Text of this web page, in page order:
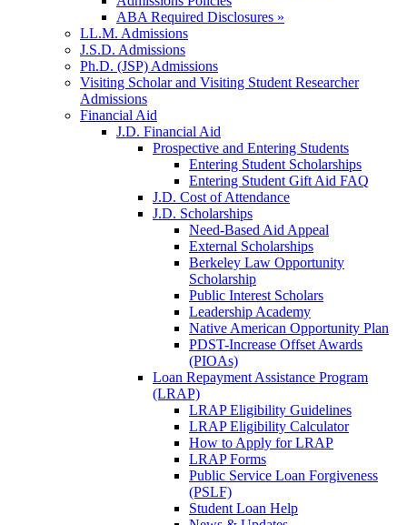
ABA Required Disclosures »
LL.M. Admissions
J.S.D. Admissions
Ph.D. (JSP) Admissions
Visiting Scholar and Visiting Student Researcher
Admissions
Financial Aid
J.D. Financial Aid
Prospective and Entering Students
Entering Student Scholarships
Entering Student Gift Aid FAQ
J.D. Cost of Attendance
J.D. Scholarships
Need-Based Aid Appeal
External Scholarships
Berkeley Law Opportunity
Scholarship
Public Interest Scholars
Leadership Academy
Native American Opportunity Plan
PDST-Increase Offset Awards
(PIOAs)
Loan Repayment Assistance Program
(LRAP)
LRAP Eligibility Guidelines
LRAP Eligibility Calculator
How to Apply for LRAP
LRAP Forms
Public Service Loan Forgiveness
(PSLF)
Student Loan Help